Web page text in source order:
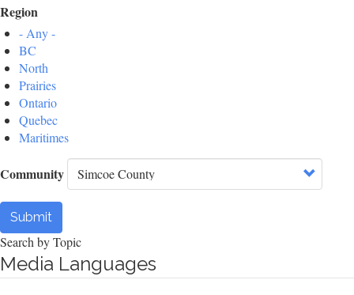
Region
- Any -
BC
North
Prairies
Ontario
Quebec
Maritimes
Community
Submit
Search by Topic
Media Languages